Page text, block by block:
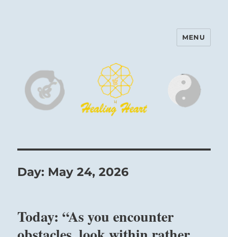
Harinam and Healing Heart
MENU
Day: May 24, 2026
Today: “As you encounter